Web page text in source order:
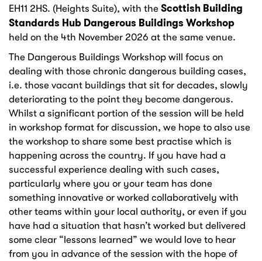
EH11 2HS. (Heights Suite), with the Scottish Building
Standards Hub Dangerous Buildings Workshop
held on the 4th November 2026 at the same venue.
The Dangerous Buildings Workshop will focus on
dealing with those chronic dangerous building cases,
i.e. those vacant buildings that sit for decades, slowly
deteriorating to the point they become dangerous.
Whilst a significant portion of the session will be held
in workshop format for discussion, we hope to also use
the workshop to share some best practise which is
happening across the country. If you have had a
successful experience dealing with such cases,
particularly where you or your team has done
something innovative or worked collaboratively with
other teams within your local authority, or even if you
have had a situation that hasn’t worked but delivered
some clear “lessons learned” we would love to hear
from you in advance of the session with the hope of